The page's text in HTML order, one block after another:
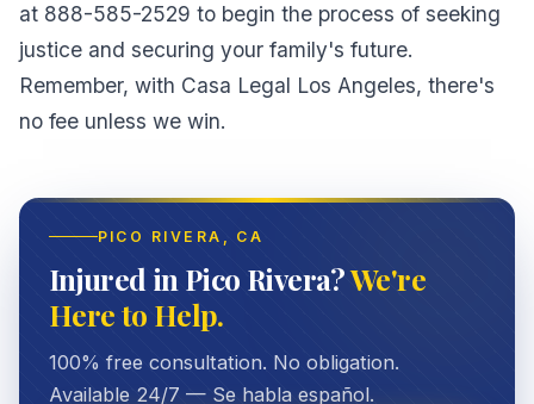
at 888-585-2529 to begin the process of seeking
justice and securing your family's future.
Remember, with Casa Legal Los Angeles, there's
no fee unless we win.
PICO RIVERA , CA
Injured in Pico Rivera?We're
Here to Help.
100% free consultation. No obligation.
Available 24/7 — Se habla español.